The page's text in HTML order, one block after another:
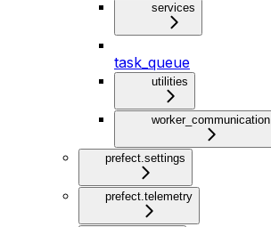
services
task_queue
utilities
worker_communication
prefect.settings
prefect.telemetry